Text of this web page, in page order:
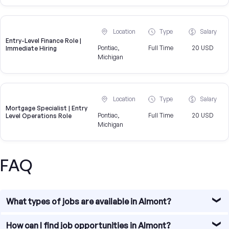
Entry-Level Finance Role |
Immediate Hiring
Location
Pontiac,
Michigan
Type
Full Time
Salary
20 USD
Mortgage Specialist | Entry
Level Operations Role
Location
Pontiac,
Michigan
Type
Full Time
Salary
20 USD
FAQ
What types of jobs are available in Almont?
Almont offers diverse job opportunities, particularly in
How can I find job opportunities in Almont?